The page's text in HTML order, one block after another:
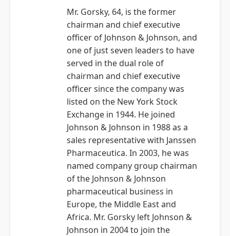
Mr. Gorsky, 64, is the former
chairman and chief executive
officer of Johnson & Johnson, and
one of just seven leaders to have
served in the dual role of
chairman and chief executive
officer since the company was
listed on the New York Stock
Exchange in 1944. He joined
Johnson & Johnson in 1988 as a
sales representative with Janssen
Pharmaceutica. In 2003, he was
named company group chairman
of the Johnson & Johnson
pharmaceutical business in
Europe, the Middle East and
Africa. Mr. Gorsky left Johnson &
Johnson in 2004 to join the